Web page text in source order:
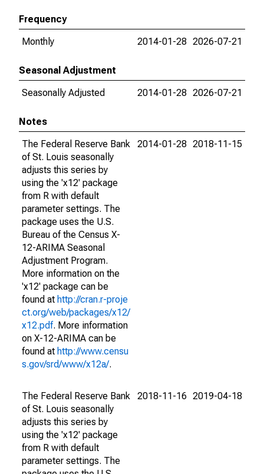
Frequency
Monthly
2014-01-28 2026-07-21
Seasonal Adjustment
Seasonally Adjusted
2014-01-28 2026-07-21
Notes
The Federal Reserve Bank
of St. Louis seasonally
adjusts this series by
using the 'x12' package
from R with default
parameter settings. The
package uses the U.S.
Bureau of the Census X-
12-ARIMA Seasonal
Adjustment Program.
More information on the
'x12' package can be
found at http://cran.r-proje
ct.org/web/packages/x12/
x12.pdf. More information
on X-12-ARIMA can be
found at http://www.censu
s.gov/srd/www/x12a/.
2014-01-28 2018-11-15
The Federal Reserve Bank
of St. Louis seasonally
adjusts this series by
using the 'x12' package
from R with default
parameter settings. The
2018-11-16 2019-04-18